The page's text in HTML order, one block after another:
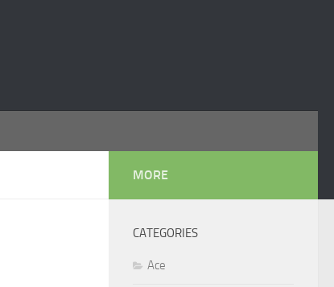
MORE
CATEGORIES
Ace